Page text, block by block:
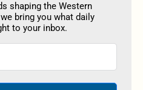
shaping the Western
bring you what daily
to your inbox.